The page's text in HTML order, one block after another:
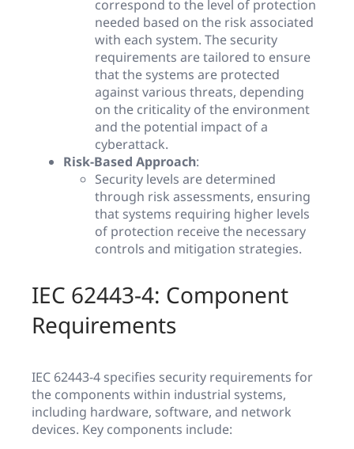
correspond to the level of protection
needed based on the risk associated
with each system. The security
requirements are tailored to ensure
that the systems are protected
against various threats, depending
on the criticality of the environment
and the potential impact of a
cyberattack.
Risk-Based Approach:
Security levels are determined
through risk assessments, ensuring
that systems requiring higher levels
of protection receive the necessary
controls and mitigation strategies.
IEC 62443-4: Component
Requirements
IEC 62443-4 specifies security requirements for
the components within industrial systems,
including hardware, software, and network
devices. Key components include: